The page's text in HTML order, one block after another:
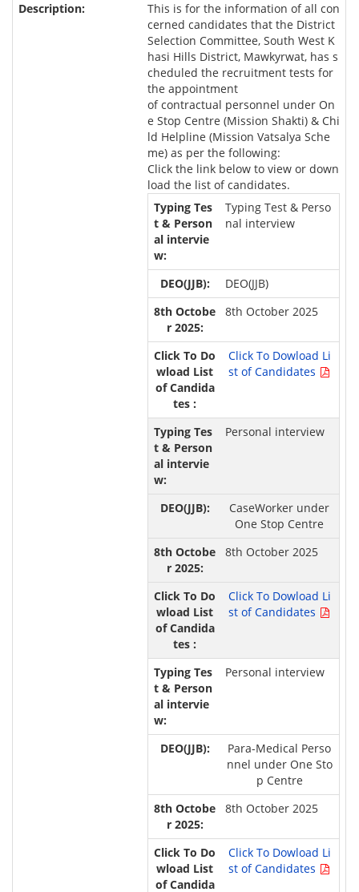
This is for the information of all con
cerned candidates that the District
Selection Committee, South West K
hasi Hills District, Mawkyrwat, has s
cheduled the recruitment tests for
the appointment
of contractual personnel under On
e Stop Centre (Mission Shakti) & Chi
ld Helpline (Mission Vatsalya Sche
me) as per the following:
Click the link below to view or down
load the list of candidates.
Typing Test & Perso
nal interview
DEO(JJB)
8th October 2025
Click To Dowload Li
st of Candidates
Personal interview
CaseWorker under
One Stop Centre
8th October 2025
Click To Dowload Li
st of Candidates
Personal interview
Para-Medical Perso
nnel under One Sto
p Centre
8th October 2025
Click To Dowload Li
st of Candidates